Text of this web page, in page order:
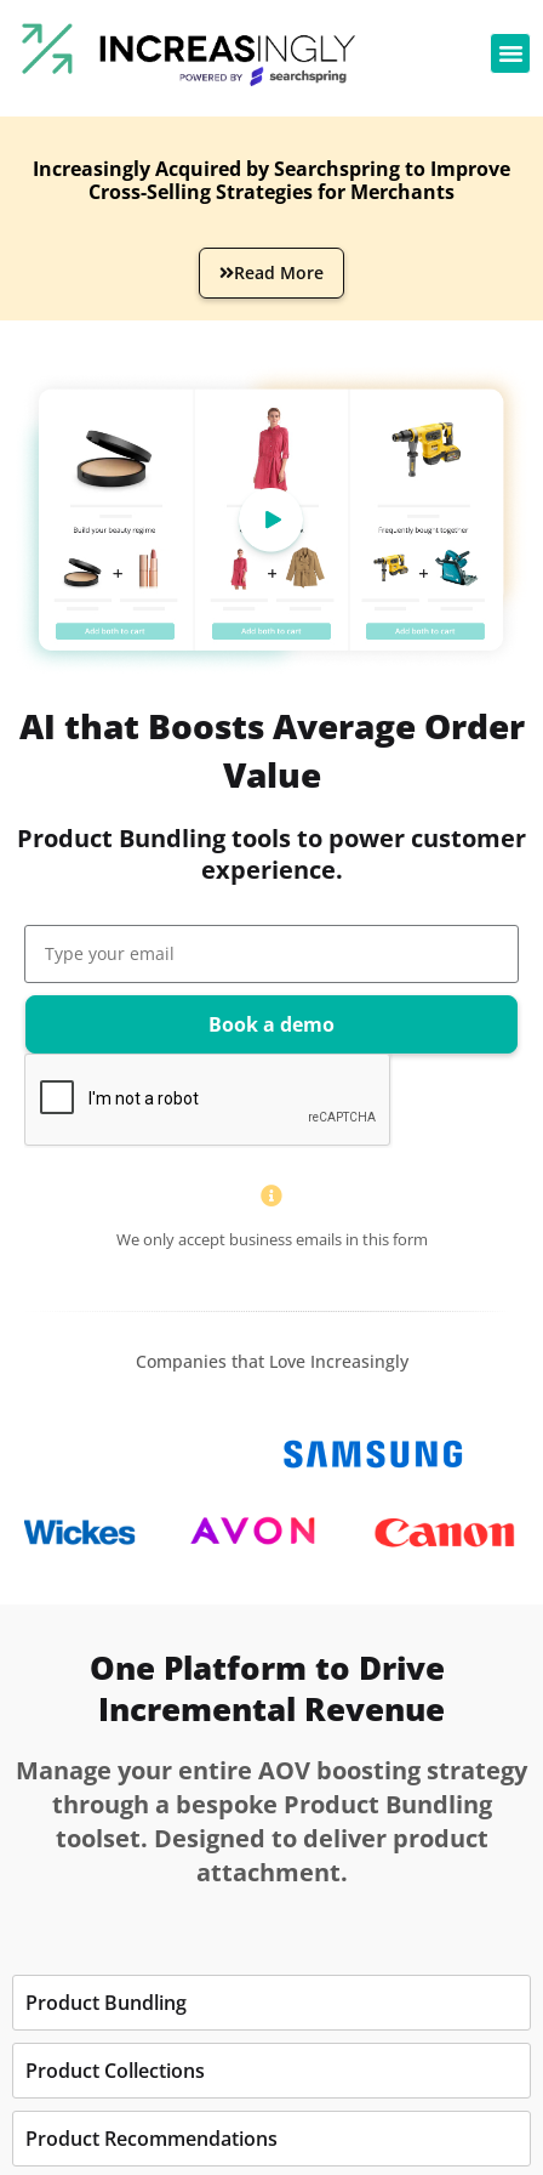
Increasingly Acquired by Searchspring to Improve
Cross-Selling Strategies for Merchants
Read More
AI that Boosts Average Order
Value
Product Bundling tools to power customer
experience.
Book a demo
We only accept business emails in this form
Companies that Love Increasingly
One Platform to Drive
Incremental Revenue
Manage your entire AOV boosting strategy
through a bespoke Product Bundling
toolset. Designed to deliver product
attachment.
Product Bundling
Product Collections
Product Recommendations